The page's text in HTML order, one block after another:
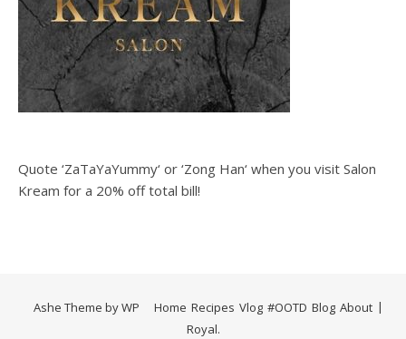
Quote ‘ZaTaYaYummy‘ or ‘Zong Han‘ when you visit Salon
Kream for a 20% off total bill!
Home Recipes Vlog #OOTD Blog About
Ashe Theme byWP
Royal.